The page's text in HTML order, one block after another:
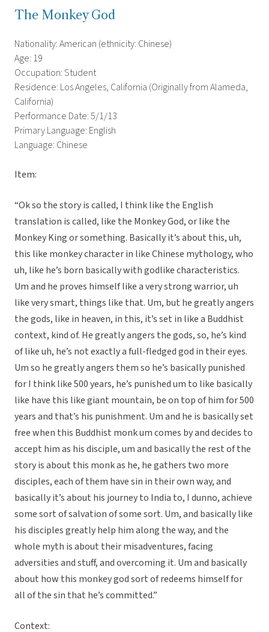
The Monkey God
Nationality: American (ethnicity: Chinese)
Age: 19
Occupation: Student
Residence: Los Angeles, California (Originally from Alameda,
California)
Performance Date: 5/1/13
Primary Language: English
Language: Chinese
Item:
“Ok so the story is called, I think like the English
translation is called, like the Monkey God, or like the
Monkey King or something. Basically it’s about this, uh,
this like monkey character in like Chinese mythology, who
uh, like he’s born basically with godlike characteristics.
Um and he proves himself like a very strong warrior, uh
like very smart, things like that. Um, but he greatly angers
the gods, like in heaven, in this, it’s set in like a Buddhist
context, kind of. He greatly angers the gods, so, he’s kind
of like uh, he’s not exactly a full-fledged god in their eyes.
Um so he greatly angers them so he’s basically punished
for I think like 500 years, he’s punished um to like basically
like have this like giant mountain, be on top of him for 500
years and that’s his punishment. Um and he is basically set
free when this Buddhist monk um comes by and decides to
accept him as his disciple, um and basically the rest of the
story is about this monk as he, he gathers two more
disciples, each of them have sin in their own way, and
basically it’s about his journey to India to, I dunno, achieve
some sort of salvation of some sort. Um, and basically like
his disciples greatly help him along the way, and the
whole myth is about their misadventures, facing
adversities and stuff, and overcoming it. Um and basically
about how this monkey god sort of redeems himself for
all of the sin that he’s committed.”
Context: